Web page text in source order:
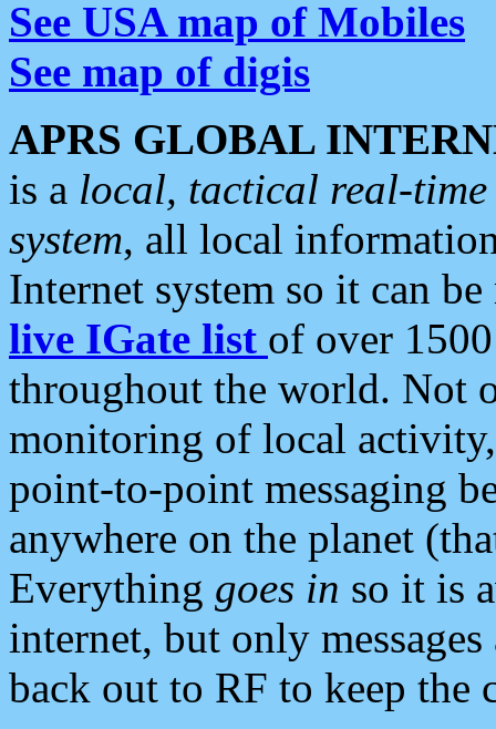
See USA map of Mobiles
See map of digis
APRS GLOBAL
is a local, tactical real-
system, all local
Internet system so it can
live IGate list of over
throughout the world. Not
monitoring of local
point-to-point messaging
anywhere on the planet
Everything goes in so it is
internet, but only
back out to RF to keep the